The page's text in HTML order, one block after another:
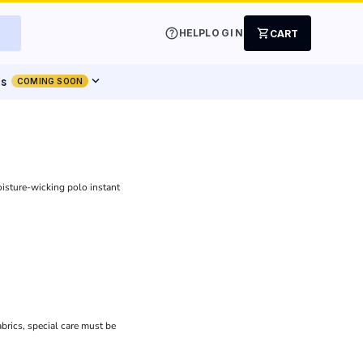
helpHELPLOGIN shopping_cart CART
COMING SOON expand_more
wicking polo instant
special care must be